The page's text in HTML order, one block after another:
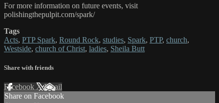
For more information on future events, visit
polishingthepulpit.com/spark/
Tags
Acts, PTP Spark, Round Rock, studies, Spark, PTP, church,
Westside, church of Christ, ladies, Sheila Butt
Share with friends
Facebook XEmail
Share on Facebook